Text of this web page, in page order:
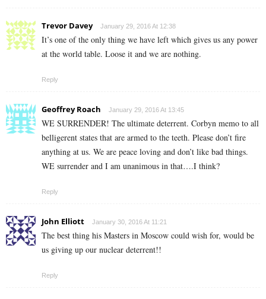
Trevor Davey January 29, 2016 At 12:38
It’s one of the only thing we have left which gives us any power
at the world table. Loose it and we are nothing.
Reply
Geoffrey Roach January 29, 2016 At 13:45
WE SURRENDER! The ultimate deterrent. Corbyn memo to all
belligerent states that are armed to the teeth. Please don’t fire
anything at us. We are peace loving and don’t like bad things.
WE surrender and I am unanimous in that….I think?
Reply
John Elliott January 30, 2016 At 11:21
The best thing his Masters in Moscow could wish for, would be
us giving up our nuclear deterrent!!
Reply